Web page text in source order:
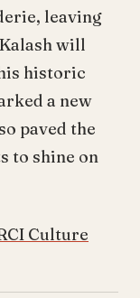
leaving
will
historic
a new
paved the
to shine on
Culture